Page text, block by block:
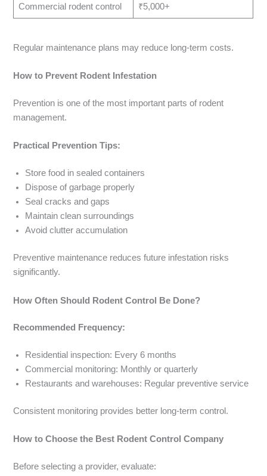
Commercial rodent control ₹5,000+
Regular maintenance plans may reduce long-term costs.
How to Prevent Rodent Infestation
Prevention is one of the most important parts of rodent
management.
Practical Prevention Tips:
Store food in sealed containers
Dispose of garbage properly
Seal cracks and gaps
Maintain clean surroundings
Avoid clutter accumulation
Preventive maintenance reduces future infestation risks
significantly.
How Often Should Rodent Control Be Done?
Recommended Frequency:
Residential inspection: Every 6 months
Commercial monitoring: Monthly or quarterly
Restaurants and warehouses: Regular preventive service
Consistent monitoring provides better long-term control.
How to Choose the Best Rodent Control Company
Before selecting a provider, evaluate: